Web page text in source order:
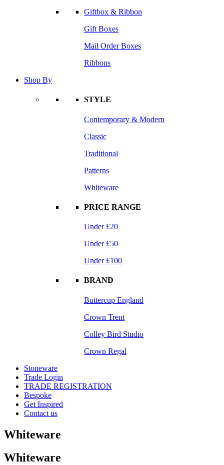
Giftbox & Ribbon
Gift Boxes
Mail Order Boxes
Ribbons
Shop By
STYLE
Contemporary & Modern
Classic
Traditional
Patterns
Whiteware
PRICE RANGE
Under £20
Under £50
Under £100
BRAND
Buttercup England
Crown Trent
Colley Bird Studio
Crown Regal
Stoneware
Trade Login
TRADE REGISTRATION
Bespoke
Get Inspired
Contact us
Whiteware
Whiteware